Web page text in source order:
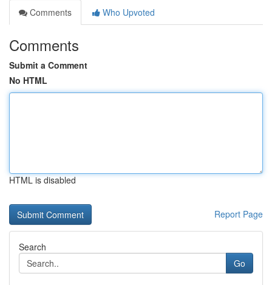
Comments
Who Upvoted
Comments
Submit a Comment
No HTML
HTML is disabled
Report Page
Search
Go